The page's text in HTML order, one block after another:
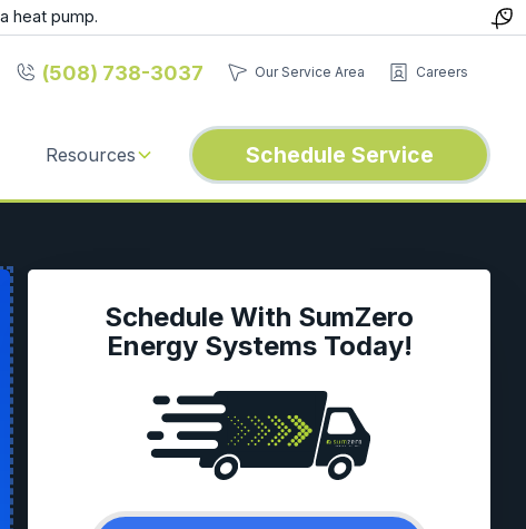
heat pump.
(508) 738-3037 Our Service Area Careers
Resources Schedule Service
Schedule With SumZero
Energy Systems Today!